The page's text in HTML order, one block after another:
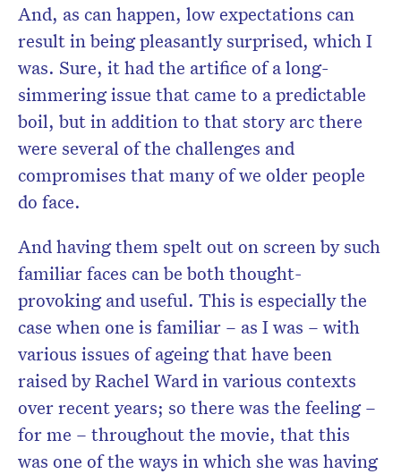
And, as can happen, low expectations can
result in being pleasantly surprised, which I
was. Sure, it had the artifice of a long-
simmering issue that came to a predictable
boil, but in addition to that story arc there
were several of the challenges and
compromises that many of we older people
do face.
And having them spelt out on screen by such
familiar faces can be both thought-
provoking and useful. This is especially the
case when one is familiar – as I was – with
various issues of ageing that have been
raised by Rachel Ward in various contexts
over recent years; so there was the feeling –
for me – throughout the movie, that this
was one of the ways in which she was having